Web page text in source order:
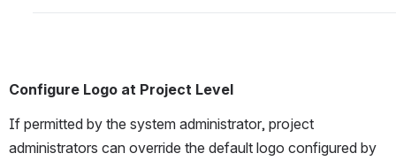
Configure Logo at Project Level
If permitted by the system administrator, project
administrators can override the default logo configured by